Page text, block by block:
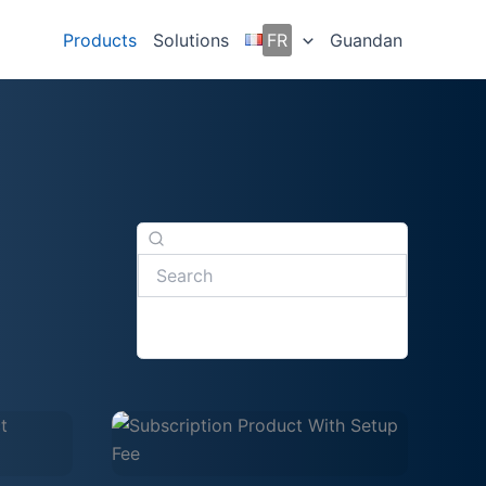
Products Solutions FR Guandan